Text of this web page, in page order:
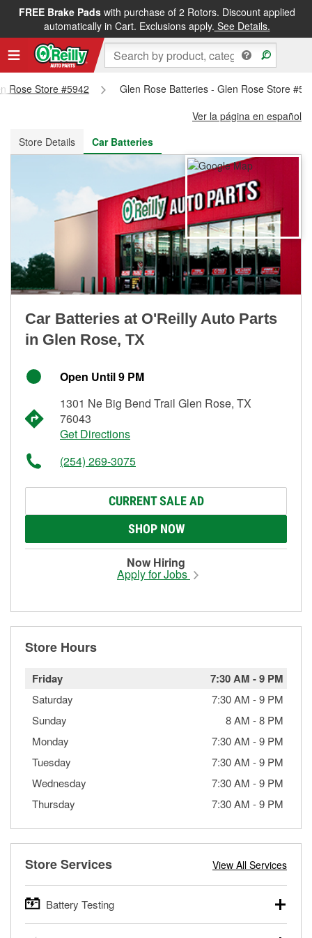
FREE Brake Padswith purchase of 2 Rotors. Discount applied
automatically in Cart. Exclusions apply. See Details.
FREE NEXT DAY DELIVERY&FREE PICKUP IN STORE
Rose Store #5942
Glen Rose Batteries - Glen Rose Store
Ver la página en español
Store Details
Car Batteries
Car Batteries at O'Reilly Auto Parts
in Glen Rose, TX
Open Until 9 PM
1301 Ne Big Bend Trail Glen Rose, TX
76043
Get Directions
(254) 269-3075
CURRENT SALE AD
SHOP NOW
Now Hiring
Apply for Jobs
Store Hours
Friday 7:30 AM -9 PM
Saturday 7:30 AM -9 PM
Sunday
8 AM -8 PM
Monday
7:30 AM -9 PM
Tuesday
7:30 AM -9 PM
Wednesday
7:30 AM -9 PM
Thursday
7:30 AM -9 PM
Store Services View All Services
Battery Testing